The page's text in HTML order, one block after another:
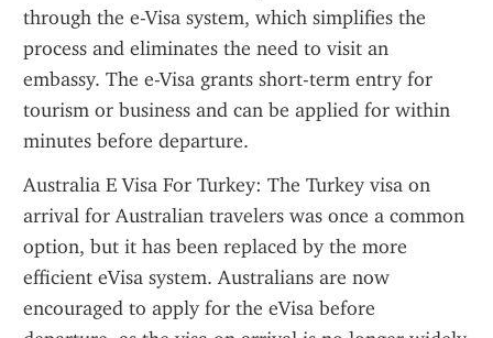
through the e-Visa system, which simplifies the
process and eliminates the need to visit an
embassy. The e-Visa grants short-term entry for
tourism or business and can be applied for within
minutes before departure.
Australia E Visa For Turkey: The Turkey visa on
arrival for Australian travelers was once a common
option, but it has been replaced by the more
efficient eVisa system. Australians are now
encouraged to apply for the eVisa before